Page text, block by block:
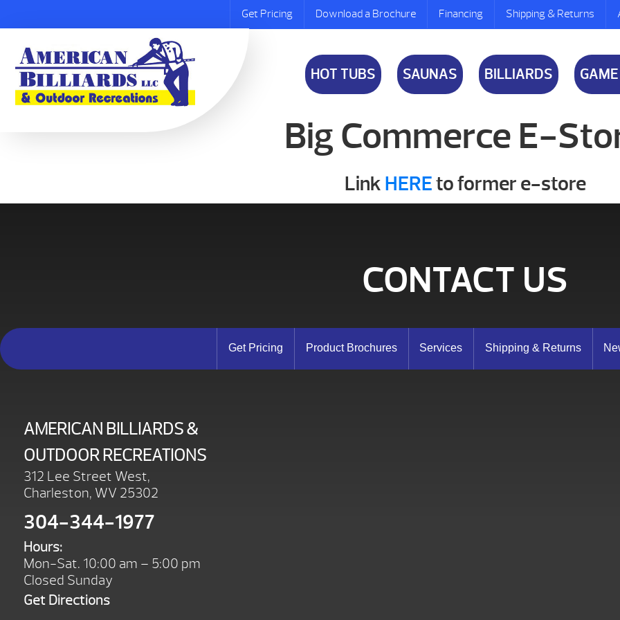
Get Pricing Download a Brochure Financing Shipping & Returns
HOT TUBS SAUNAS BILLIARDS
Big Commerce E-
LinkHEREto former e-store
CONTACT US
Get Pricing Product Brochures Services Shipping & Returns
AMERICAN BILLIARDS &
OUTDOOR RECREATIONS
312 Lee Street West,
Charleston, WV 25302
304-344-1977
Hours:
Mon-Sat. 10:00 am – 5:00 pm
Closed Sunday
Get Directions